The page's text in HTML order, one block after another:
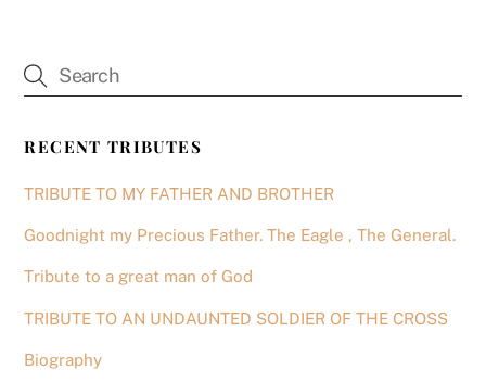
RECENT TRIBUTES
TRIBUTE TO MY FATHER AND BROTHER
Goodnight my Precious Father. The Eagle , The General.
Tribute to a great man of God
TRIBUTE TO AN UNDAUNTED SOLDIER OF THE CROSS
Biography